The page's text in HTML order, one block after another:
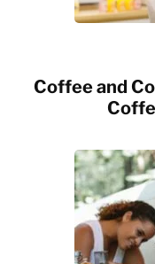
Coffee and